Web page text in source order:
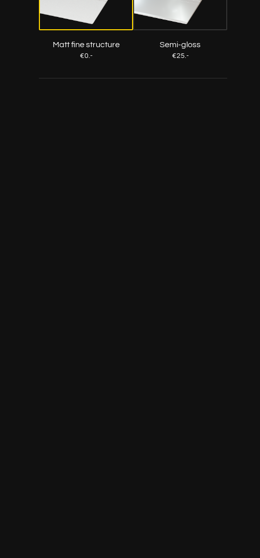
RAL 1018 RAL 1018
Matt fine structure
€0.-
Semi-gloss
€25.-